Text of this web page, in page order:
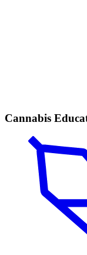
Cannabis